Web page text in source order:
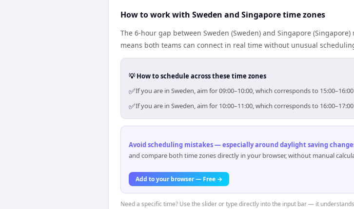
How to work with Sweden and Singapore time zones
The 6-hour gap between Sweden (Sweden) and Singapore
means both teams can connect in real time without unusual
💡 How to schedule across these time zones
✅If you are in Sweden, aim for 09:00–10:00, which corresponds to
✅If you are in Sweden, aim for 10:00–11:00, which corresponds to
Avoid scheduling mistakes — especially around daylight saving
and compare both time zones directly in your browser, without manual
Add to your browser — Free →
Need a specific time? Use the slider or type directly into the input bar — it